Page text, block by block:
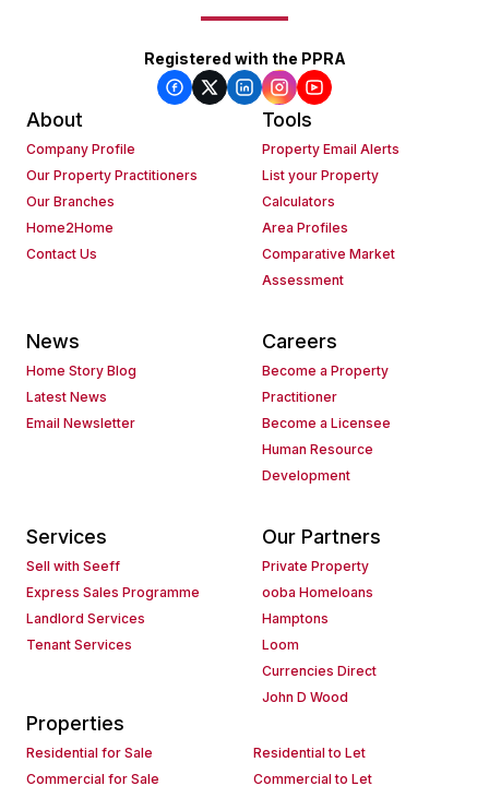
Registered with the PPRA
About
Company Profile
Our Property Practitioners
Our Branches
Home2Home
Contact Us
Tools
Property Email Alerts
List your Property
Calculators
Area Profiles
Comparative Market
Assessment
News
Home Story Blog
Latest News
Email Newsletter
Careers
Become a Property
Practitioner
Become a Licensee
Human Resource
Development
Services
Sell with Seeff
Express Sales Programme
Landlord Services
Tenant Services
Our Partners
Private Property
ooba Homeloans
Hamptons
Loom
Currencies Direct
John D Wood
Properties
Residential for Sale
Residential to Let
Commercial for Sale
Commercial to Let